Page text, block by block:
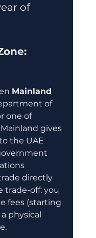
of
Mainland
of
one of
Mainland gives
the UAE
directly
trade-off: you
fees (starting
physical